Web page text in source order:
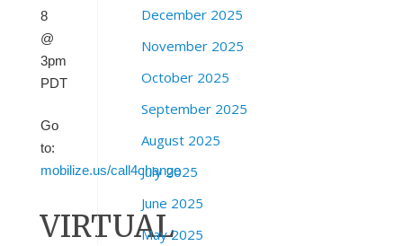
8
@
3pm
PDT
Go
to:
mobilize.us/call4change
VIRTUAL
December 2025
November 2025
October 2025
September 2025
August 2025
July 2025
June 2025
May 2025